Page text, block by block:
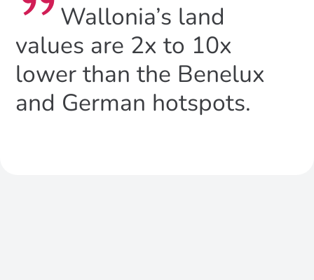
Wallonia’s land
values are 2x to 10x
lower than the Benelux
and German hotspots.